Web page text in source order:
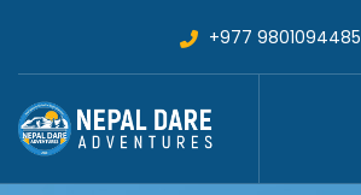
+977 9801094485